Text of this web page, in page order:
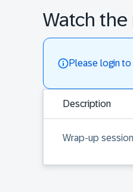
Watch
Please login
Description
Wrap-up